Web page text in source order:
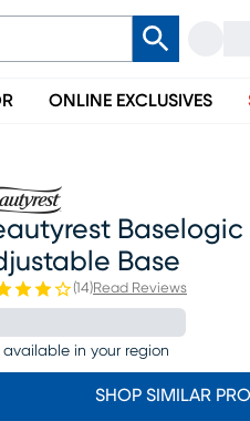
ONLINE EXCLUSIVES
Baselogic
Base
(14)Read Reviews
available in your region
SHOP SIMILAR